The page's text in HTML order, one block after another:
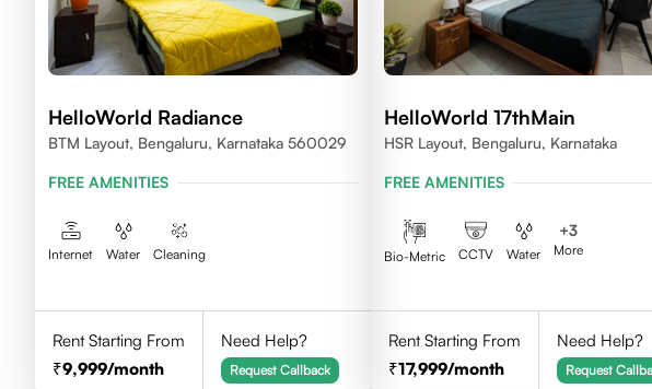
HelloWorld Radiance
BTM Layout, Bengaluru, Karnataka 560029
FREE AMENITIES
Internet Water Cleaning
Rent Starting From
9,999/month
Need Help?
Request Callback
HelloWorld 17thMain
HSR Layout, Bengaluru, Karnataka
FREE AMENITIES
Bio-Metric CCTV Water
+3
More
Rent Starting From
17,999/month
Need Help?
Request